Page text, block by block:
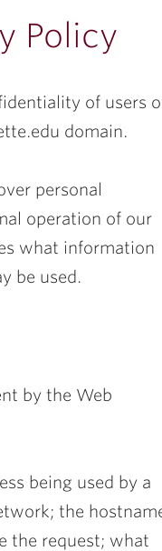
Policy
of users
domain.
personal
operation of our
what information
be used.
by the Web
being used by a
the
the request; what